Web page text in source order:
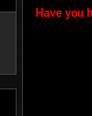
Have you